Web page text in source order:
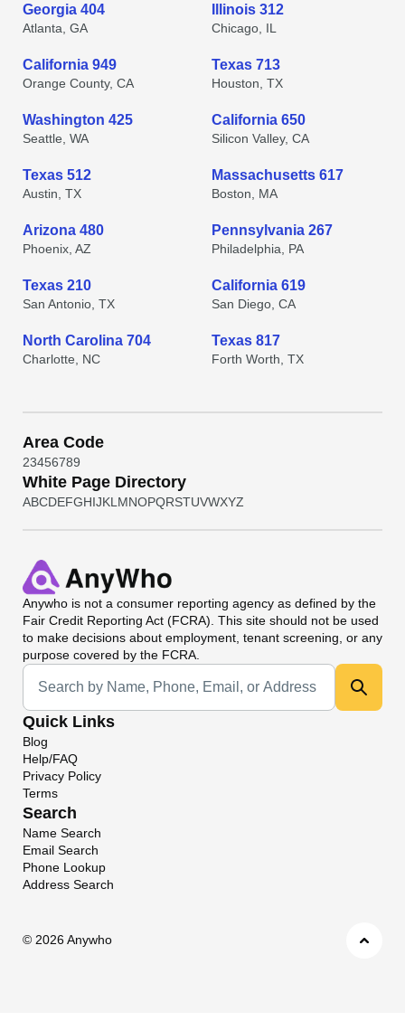
Georgia 404
Atlanta, GA
Illinois 312
Chicago, IL
California 949
Orange County, CA
Texas 713
Houston, TX
Washington 425
Seattle, WA
California 650
Silicon Valley, CA
Texas 512
Austin, TX
Massachusetts 617
Boston, MA
Arizona 480
Phoenix, AZ
Pennsylvania 267
Philadelphia, PA
Texas 210
San Antonio, TX
California 619
San Diego, CA
North Carolina 704
Charlotte, NC
Texas 817
Forth Worth, TX
Area Code
23456789
White Page Directory
ABCDEFGHIJKL MNOPQRSTUVWXYZ
Anywho is not a consumer reporting agency as defined by the
Fair Credit Reporting Act (FCRA). This site should not be used
to make decisions about employment, tenant screening, or any
purpose covered by the FCRA.
Universal Search
Quick Links
Blog
Help/FAQ
Privacy Policy
Terms
Search
Name Search
Email Search
Phone Lookup
Address Search
© 2026 Anywho